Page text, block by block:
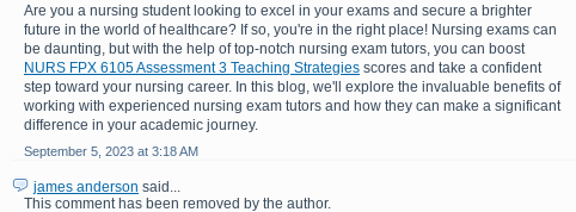
Are you a nursing student looking to excel in your exams and secure a brighter
future in the world of healthcare? If so, you're in the right place! Nursing exams can
be daunting, but with the help of top-notch nursing exam tutors, you can boost
NURS FPX 6105 Assessment 3 Teaching Strategies scores and take a confident
step toward your nursing career. In this blog, we'll explore the invaluable benefits of
working with experienced nursing exam tutors and how they can make a significant
difference in your academic journey.
September 5, 2023 at 3:18 AM
james anderson said...
This comment has been removed by the author.